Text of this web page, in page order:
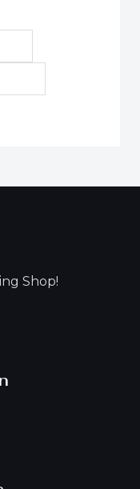
Shop!